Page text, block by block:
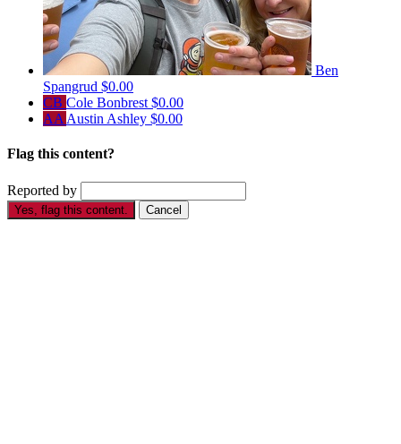
Ben
Spangrud $0.00
CB Cole Bonbrest $0.00
AA Austin Ashley $0.00
Flag this content?
Reported by
Yes, flag this content. Cancel